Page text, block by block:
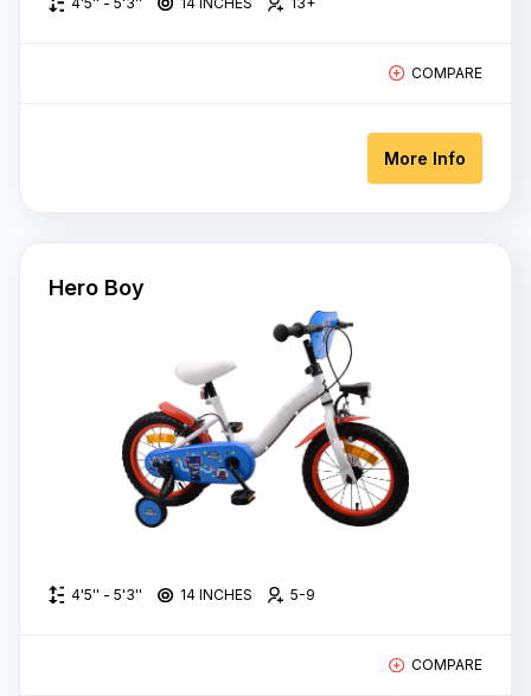
COMPARE
More Info
Hero Boy
4'5'' - 5'3'' 14 INCHES 5-9
COMPARE